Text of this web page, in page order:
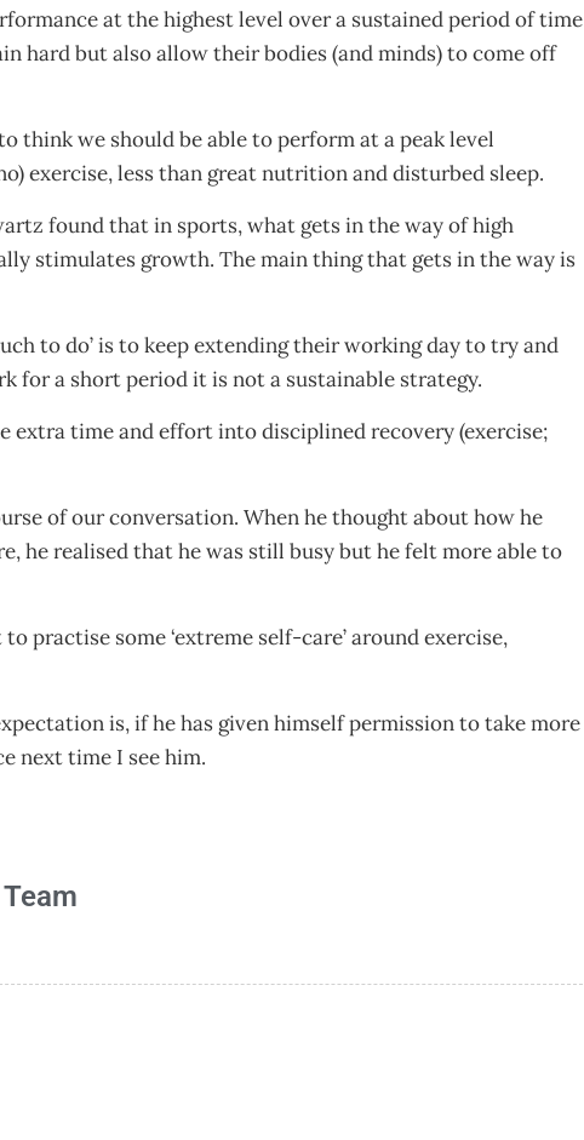
at the highest level over a sustained period of time
hard but also allow their bodies (and minds) to come off
think we should be able to perform at a peak level
exercise, less than great nutrition and disturbed sleep.
found that in sports, what gets in the way of high
stimulates growth. The main thing that gets in the way is
to do’ is to keep extending their working day to try and
for a short period it is not a sustainable strategy.
extra time and effort into disciplined recovery (exercise;
of our conversation. When he thought about how he
he realised that he was still busy but he felt more able to
practise some ‘extreme self-care’ around exercise,
is, if he has given himself permission to take more
next time I see him.